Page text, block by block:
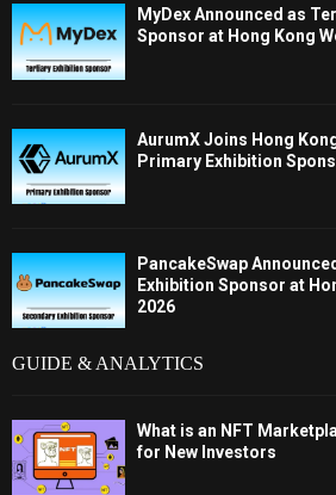
MyDex Announced as
Sponsor at Hong Kong
AurumX Joins Hong
Primary Exhibition
PancakeSwap
Exhibition Sponsor at
2026
GUIDE & ANALYTICS
What is an NFT
for New Investors